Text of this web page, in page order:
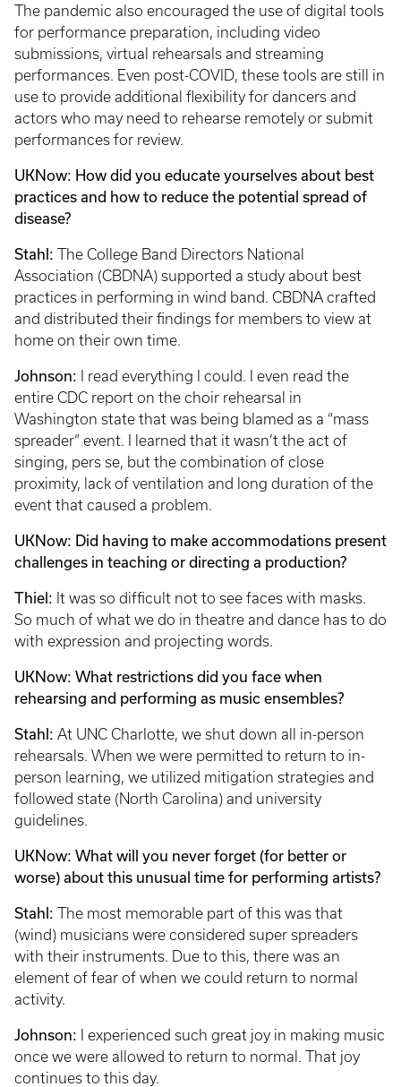
The pandemic also encouraged the use of digital tools
for performance preparation, including video
submissions, virtual rehearsals and streaming
performances. Even post-COVID, these tools are still in
use to provide additional flexibility for dancers and
actors who may need to rehearse remotely or submit
performances for review.
UKNow: How did you educate yourselves about best
practices and how to reduce the potential spread of
disease?
Stahl: The College Band Directors National
Association (CBDNA) supported a study about best
practices in performing in wind band. CBDNA crafted
and distributed their findings for members to view at
home on their own time.
Johnson:
I read everything I could. I even read the
entire CDC report on the choir rehearsal in
Washington state that was being blamed as a “mass
spreader” event. I learned that it wasn’t the act of
singing, pers se, but the combination of close
proximity, lack of ventilation and long duration of the
event that caused a problem.
UKNow: Did having to make accommodations present
challenges in teaching or directing a production?
Thiel: It was so difficult not to see faces with masks.
So much of what we do in theatre and dance has to do
with expression and projecting words.
UKNow: What restrictions did you face when
rehearsing and performing as music ensembles?
Stahl: At UNC Charlotte, we shut down all in-person
rehearsals. When we were permitted to return to in-
person learning, we utilized mitigation strategies and
followed state (North Carolina) and university
guidelines.
UKNow: What will you never forget (for better or
worse) about this unusual time for performing artists?
Stahl: The most memorable part of this was that
(wind) musicians were considered super spreaders
with their instruments. Due to this, there was an
element of fear of when we could return to normal
activity.
Johnson:
I experienced such great joy in making music
once we were allowed to return to normal. That joy
continues to this day.